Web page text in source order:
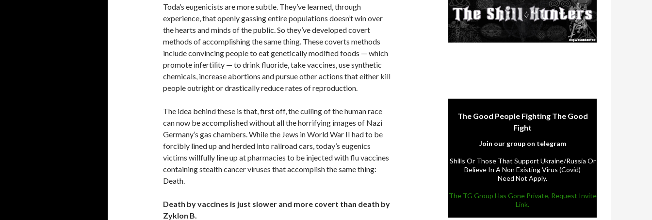
Toda’s eugenicists are more subtle. They’ve learned, through
experience, that openly gassing entire populations doesn’t win over
the hearts and minds of the public. So they’ve developed covert
methods of accomplishing the same thing. These coverts methods
include convincing people to eat genetically modified foods — which
promote infertility — to drink fluoride, take vaccines, use synthetic
chemicals, increase abortions and pursue other actions that either kill
people outright or drastically reduce rates of reproduction.
The idea behind these is that, first off, the culling of the human race
can now be accomplished without all the horrifying images of Nazi
Germany’s gas chambers. While the Jews in World War II had to be
forcibly lined up and herded into railroad cars, today’s eugenics
victims willfully line up at pharmacies to be injected with flu vaccines
containing stealth cancer viruses that accomplish the same thing:
Death.
Death by vaccines is just slower and more covert than death by
Zyklon B.
The Good People Fighting The Good
Fight
Join our group on telegram
Shills Or Those That Support Ukraine/Russia Or
Believe In A Non Existing Virus (Covid)
Need Not Apply.
The TG Group Has Gone Private, Request Invite
Link.